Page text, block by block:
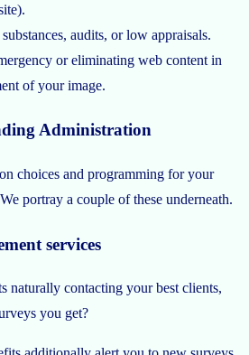
audits, or low appraisals.
or eliminating web content in
of your image.
Administration
choices and programming for your
portray a couple of these underneath.
services
naturally contacting your best clients,
you get?